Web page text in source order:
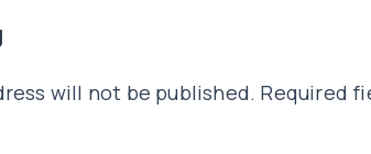
will not be published. Required